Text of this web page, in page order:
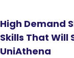
High Demand
Skills That Will
UniAthena